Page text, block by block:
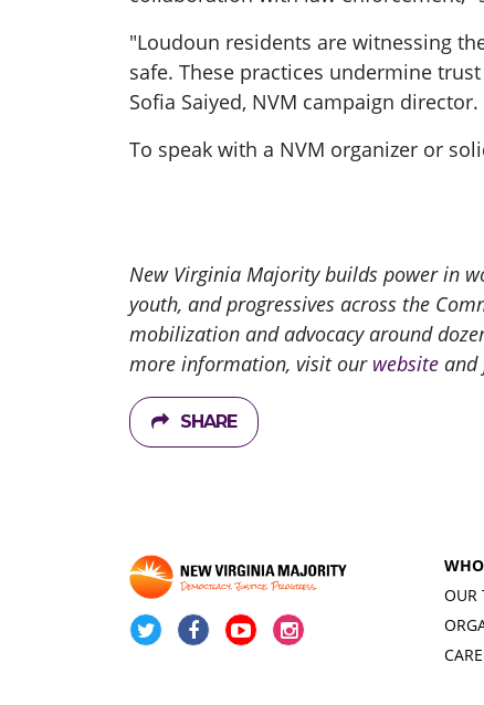
"Loudoun residents are witnessing
safe. These practices undermine
Sofia Saiyed, NVM campaign director.
To speak with a NVM organizer or
New Virginia Majority builds power in
youth, and progressives across the
mobilization and advocacy around
more information, visit our website and
SHARE
OUR